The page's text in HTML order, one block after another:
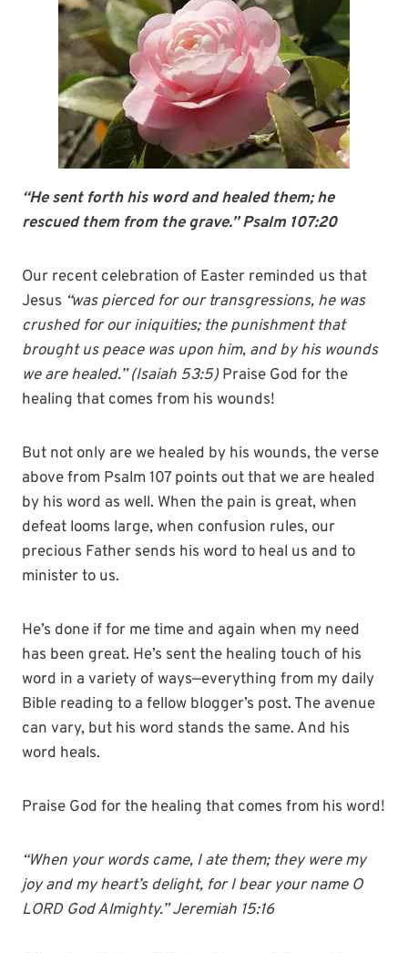
“He sent forth his word and healed them; he
rescued them from the grave.” Psalm 107:20
Our recent celebration of Easter reminded us that
Jesus “was pierced for our transgressions, he was
crushed for our iniquities; the punishment that
brought us peace was upon him, andby his wounds
we arehealed.” (Isaiah 53:5)Praise God for the
healing that comes from his wounds!
But not only are we healed by his wounds, the verse
above from Psalm 107 points out that we are healed
by his word as well. When the pain is great, when
defeat looms large, when confusion rules, our
precious Father sends his word to heal us and to
minister to us.
He’s done if for me time and again when my need
has been great. He’s sent the healing touch of his
word in a variety of ways—everything from my daily
Bible reading to a fellow blogger’s post. The avenue
can vary, but his word stands the same. And his
word heals.
Praise God for the healing that comes from his word!
“When your words came, I ate them; they were my
joy and my heart’s delight, for I bear your name O
LORD God Almighty.” Jeremiah 15:16